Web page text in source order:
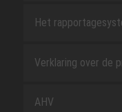
Het
Verklaring over de
AHV